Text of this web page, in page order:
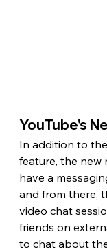
YouTube's
In addition to
feature, the new
have a
and from there,
video chat
friends on
to chat about